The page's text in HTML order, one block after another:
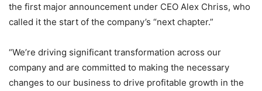
the first major announcement under CEO Alex Chriss, who
called it the start of the company’s “next chapter.”
“We’re driving significant transformation across our
company and are committed to making the necessary
changes to our business to drive profitable growth in the